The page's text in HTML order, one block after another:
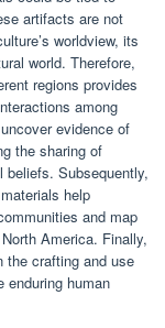
artifacts are not
worldview, its
world. Therefore,
regions provides
among
evidence of
the sharing of
beliefs. Subsequently,
help
and map
America. Finally,
the crafting and use
enduring human